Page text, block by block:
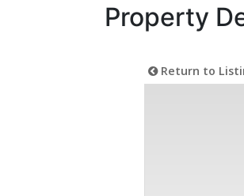
Property
Return to